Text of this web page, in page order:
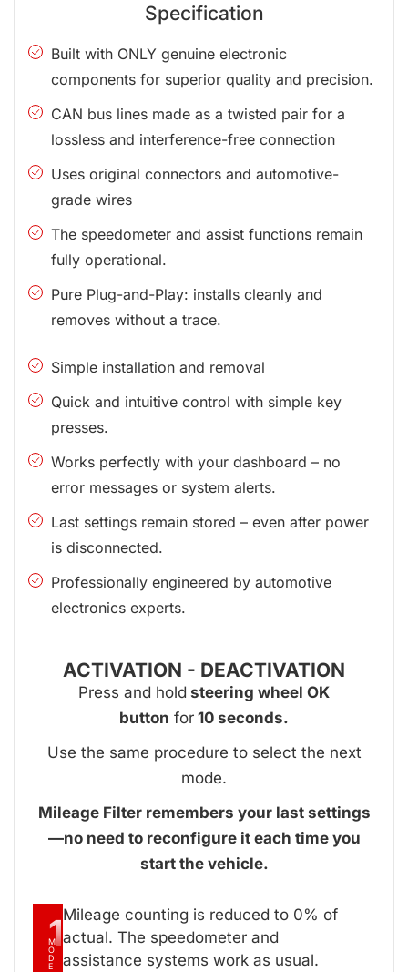
Specification
Built with ONLY genuine electronic
components for superior quality and precision.
CAN bus lines made as a twisted pair for a
lossless and interference-free connection
Uses original connectors and automotive-
grade wires
The speedometer and assist functions remain
fully operational.
Pure Plug-and-Play: installs cleanly and
removes without a trace.
Simple installation and removal
Quick and intuitive control with simple key
presses.
Works perfectly with your dashboard – no
error messages or system alerts.
Last settings remain stored – even after power
is disconnected.
Professionally engineered by automotive
electronics experts.
ACTIVATION - DEACTIVATION
Press and hold steering wheel OK
button for 10 seconds.
Use the same procedure to select the next
mode.
Mileage Filter remembers your last settings
—no need to reconfigure it each time you
start the vehicle.
1
M
O
D
E
Mileage counting is reduced to 0% of
actual. The speedometer and
assistance systems work as usual.